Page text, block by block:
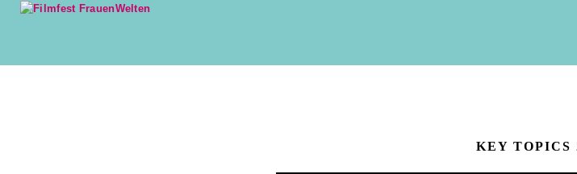
KEY TOPICS